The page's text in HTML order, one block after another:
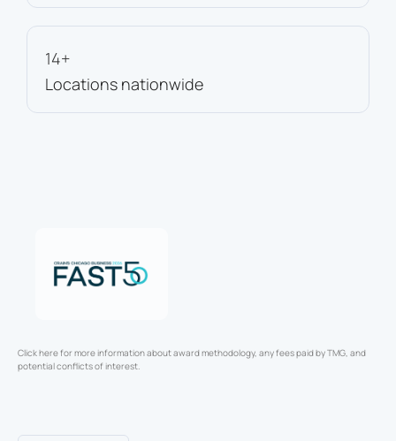
14+
Locations nationwide
Click here for more information about award methodology, any fees paid by TMG, and
potential conflicts of interest.